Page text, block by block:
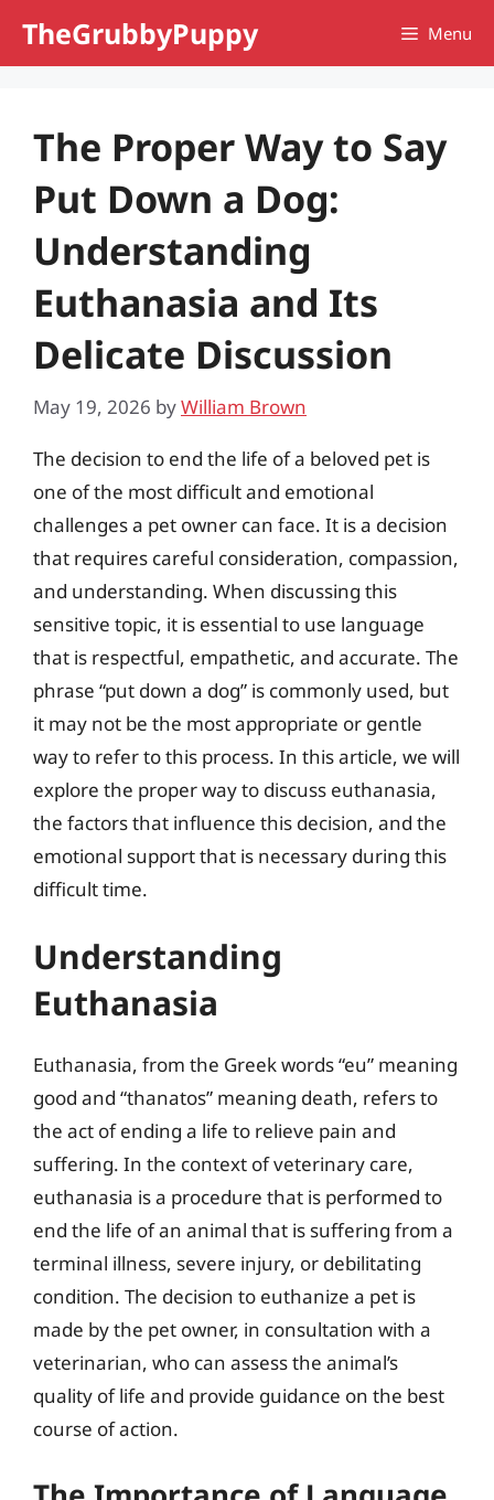
TheGrubbyPuppy Menu
The Proper Way to Say
Put Down a Dog:
Understanding
Euthanasia and Its
Delicate Discussion
May 19, 2026 byWilliam Brown
The decision to end the life of a beloved pet is
one of the most difficult and emotional
challenges a pet owner can face. It is a decision
that requires careful consideration, compassion,
and understanding. When discussing this
sensitive topic, it is essential to use language
that is respectful, empathetic, and accurate. The
phrase “put down a dog” is commonly used, but
it may not be the most appropriate or gentle
way to refer to this process. In this article, we will
explore the proper way to discuss euthanasia,
the factors that influence this decision, and the
emotional support that is necessary during this
difficult time.
Understanding
Euthanasia
Euthanasia, from the Greek words “eu” meaning
good and “thanatos” meaning death, refers to
the act of ending a life to relieve pain and
suffering. In the context of veterinary care,
euthanasia is a procedure that is performed to
end the life of an animal that is suffering from a
terminal illness, severe injury, or debilitating
condition. The decision to euthanize a pet is
made by the pet owner, in consultation with a
veterinarian, who can assess the animal’s
quality of life and provide guidance on the best
course of action.